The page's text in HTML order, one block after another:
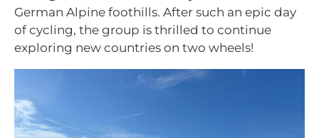
German Alpine foothills. After such an epic day
of cycling, the group is thrilled to continue
exploring new countries on two wheels!